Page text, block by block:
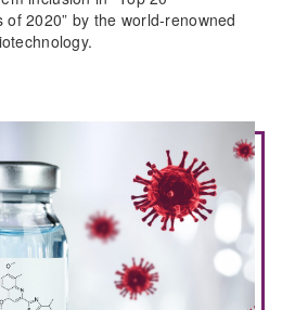
2020” by the world-renowned